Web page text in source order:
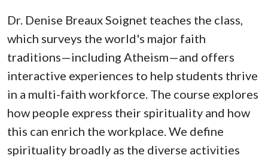
Dr. Denise Breaux Soignet teaches the class,
which surveys the world's major faith
traditions—including Atheism—and offers
interactive experiences to help students thrive
in a multi-faith workforce. The course explores
how people express their spirituality and how
this can enrich the workplace. We define
spirituality broadly as the diverse activities